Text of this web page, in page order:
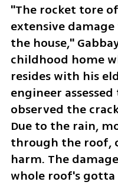
"The rocket tore
extensive
the house,"
childhood home
resides with his
engineer
observed the
Due to the rain,
through the roof,
harm. The
whole roof's gotta